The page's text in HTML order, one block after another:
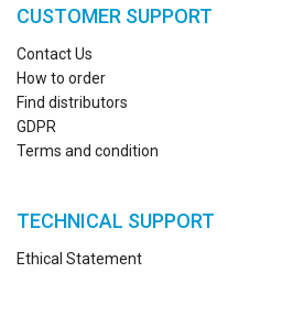
CUSTOMER SUPPORT
Contact Us
How to order
Find distributors
GDPR
Terms and condition
TECHNICAL SUPPORT
Ethical Statement